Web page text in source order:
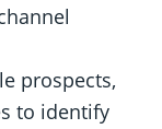
prospects,
to identify